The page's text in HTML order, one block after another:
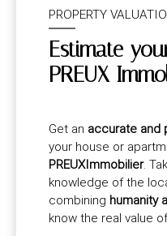
PROPERTY
Estimate
PREUX
Get an accurate and
your house or
PREUXImmobilier.
knowledge of the
combining humanity
know the real value